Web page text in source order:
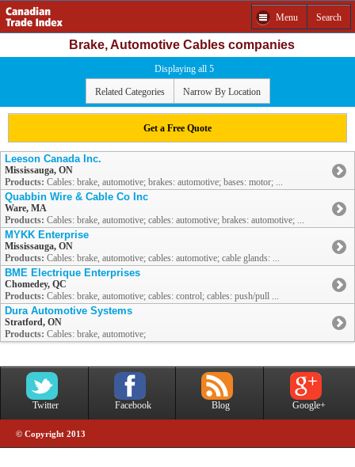
Menu Search
Brake, Automotive Cables companies
Displaying all 5
Related Categories Narrow By Location
Get a Free Quote
Leeson Canada Inc.
Mississauga, ON
Products: Cables: brake, automotive; brakes: automotive; bases: motor; ...
Quabbin Wire & Cable Co Inc
Ware, MA
Products: Cables: brake, automotive; cables: automotive; brakes: automotive; ...
MYKK Enterprise
Mississauga, ON
Products: Cables: brake, automotive; cables: automotive; cable glands: ...
BME Electrique Enterprises
Chomedey, QC
Products: Cables: brake, automotive; cables: control; cables: push/pull ...
Dura Automotive Systems
Stratford, ON
Products: Cables: brake, automotive;
Twitter Facebook Blog Google+
© Copyright 2013